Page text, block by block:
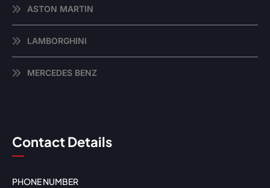
ASTON MARTIN
LAMBORGHINI
MERCEDES BENZ
Contact Details
PHONE NUMBER